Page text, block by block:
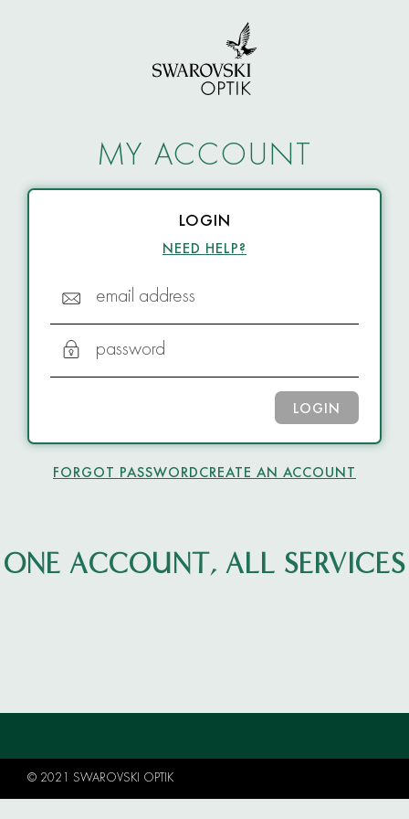
MY ACCOUNT
LOGIN
NEED HELP?
email address
password
LOGIN
FORGOT PASSWORDCREATE AN ACCOUNT
ONE ACCOUNT, ALL SERVICES
© 2021 SWAROVSKI OPTIK